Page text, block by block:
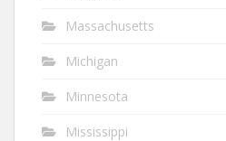
Massachusetts
Michigan
Minnesota
Mississippi